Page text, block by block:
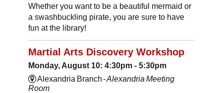
Whether you want to be a beautiful mermaid or
a swashbuckling pirate, you are sure to have
fun at the library!
Martial Arts Discovery Workshop
Monday, August 10: 4:30pm - 5:30pm
Alexandria Branch -Alexandria Meeting
Room